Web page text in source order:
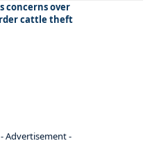
concerns over
cattle theft
- Advertisement -